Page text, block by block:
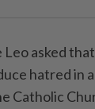
asked
hatred in
Catholic